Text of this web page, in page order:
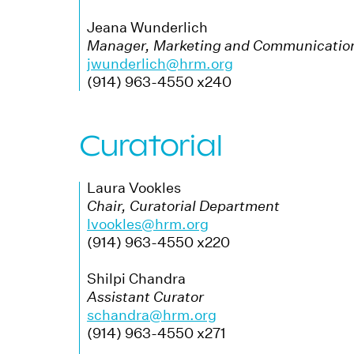
Jeana Wunderlich
Manager, Marketing and
jwunderlich@hrm.org
(914) 963-4550 x240
Curatorial
Laura Vookles
Chair, Curatorial Department
lvookles@hrm.org
(914) 963-4550 x220
Shilpi Chandra
Assistant Curator
schandra@hrm.org
(914) 963-4550 x271